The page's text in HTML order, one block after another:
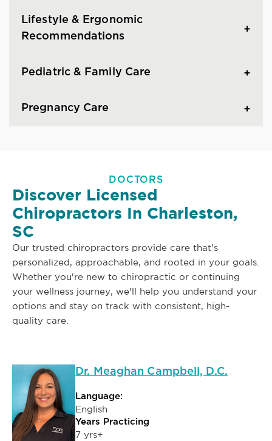
Lifestyle & Ergonomic
Recommendations
Pediatric & Family Care
Pregnancy Care
DOCTORS
Discover Licensed
Chiropractors In Charleston,
SC
Our trusted chiropractors provide care that's
personalized, approachable, and rooted in your goals.
Whether you're new to chiropractic or continuing
your wellness journey, we'll help you understand your
options and stay on track with consistent, high-
quality care.
Dr. Meaghan Campbell, D.C.
Language:
English
Years Practicing
7 yrs+